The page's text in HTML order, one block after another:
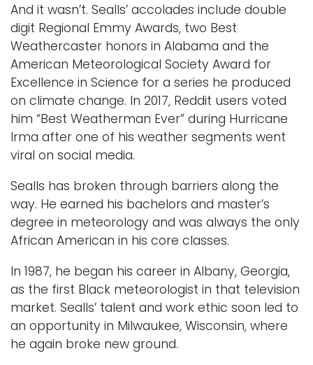
And it wasn’t. Sealls’ accolades include double
digit Regional Emmy Awards, two Best
Weathercaster honors in Alabama and the
American Meteorological Society Award for
Excellence in Science for a series he produced
on climate change. In 2017, Reddit users voted
him “Best Weatherman Ever” during Hurricane
Irma after one of his weather segments went
viral on social media.
Sealls has broken through barriers along the
way. He earned his bachelors and master’s
degree in meteorology and was always the only
African American in his core classes.
In 1987, he began his career in Albany, Georgia,
as the first Black meteorologist in that television
market. Sealls’ talent and work ethic soon led to
an opportunity in Milwaukee, Wisconsin, where
he again broke new ground.